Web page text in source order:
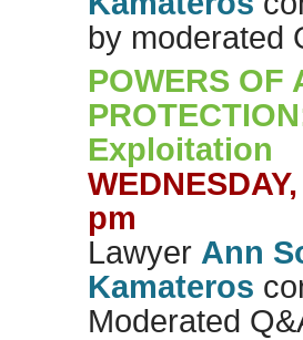
by moderated
POWERS OF
Exploitation
pm
Lawyer Ann
Kamateros
Moderated